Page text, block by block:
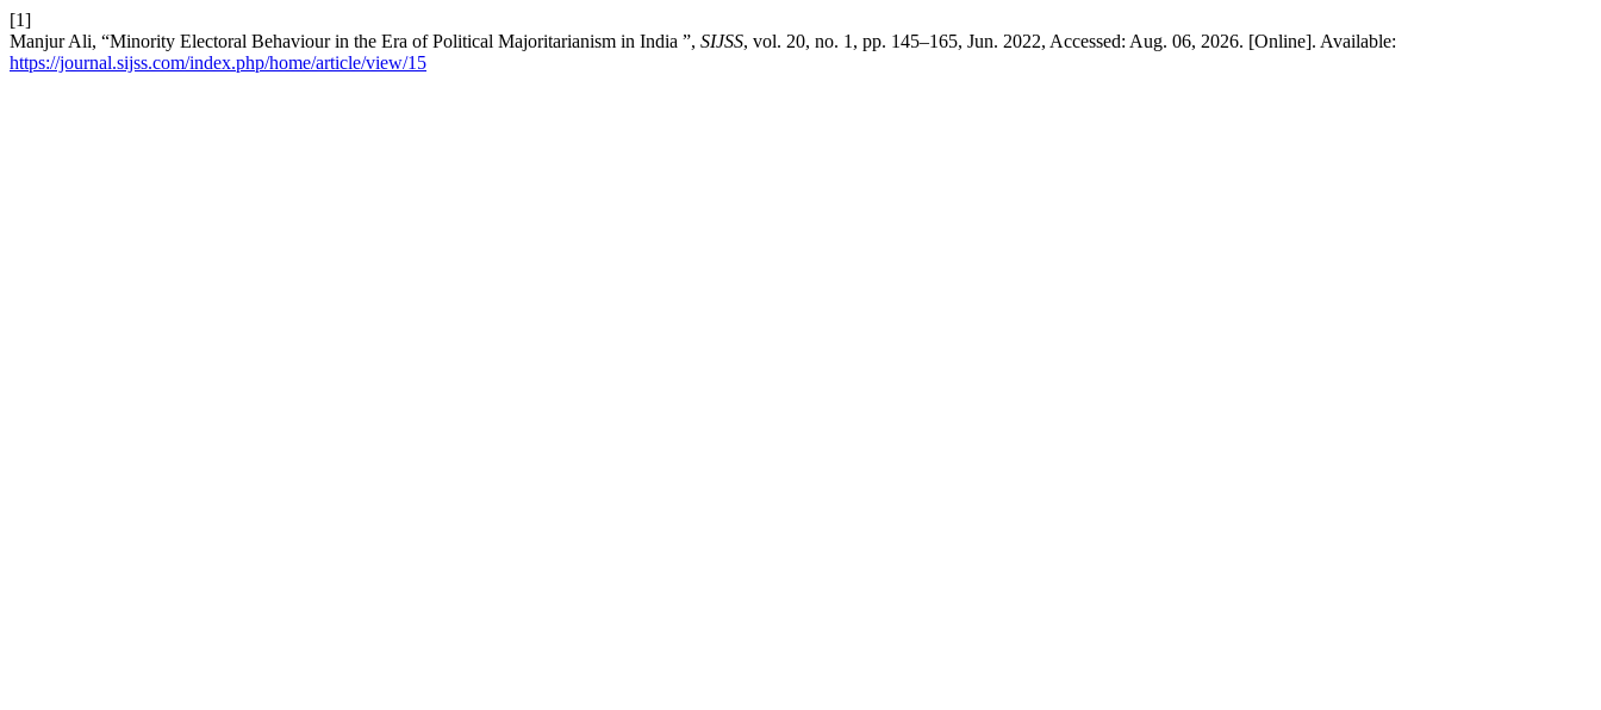
[1]
Manjur Ali, “Minority Electoral Behaviour in the Era of Political Majoritarianism in India ”, SIJSS, vol. 20, no. 1, pp. 145–165, Jun. 2022, Accessed: Aug. 06, 2026. [Online]. Available:
https://journal.sijss.com/index.php/home/article/view/15